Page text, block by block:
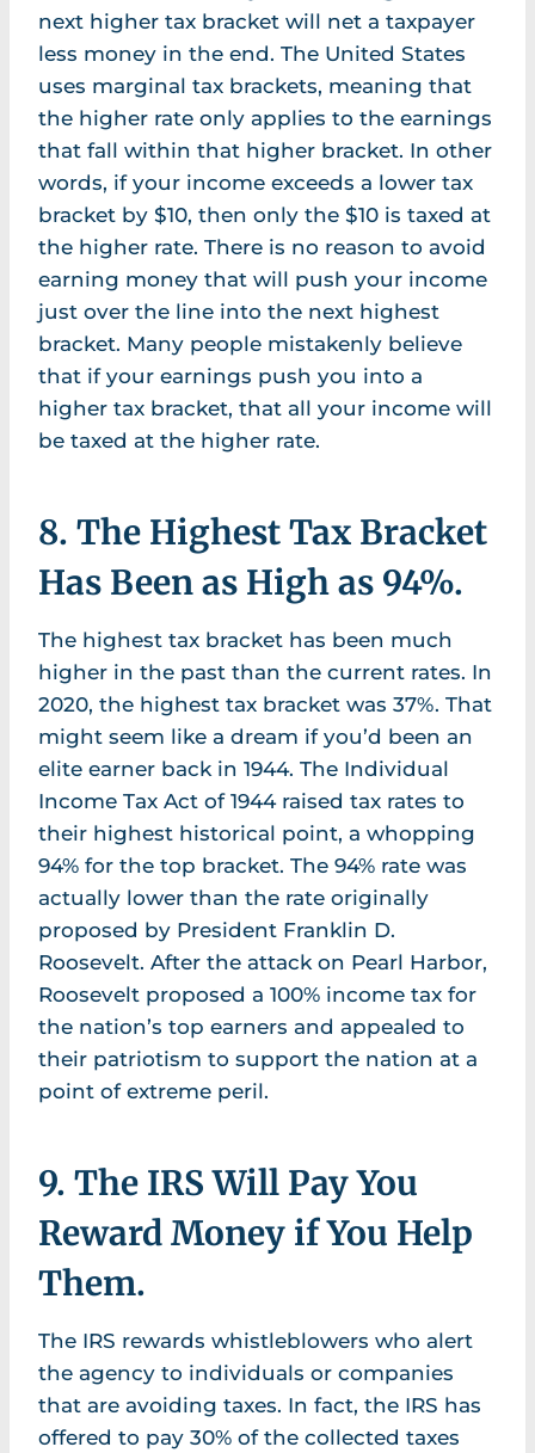
next higher tax bracket will net a taxpayer
less money in the end. The United States
uses marginal tax brackets, meaning that
the higher rate only applies to the earnings
that fall within that higher bracket. In other
words, if your income exceeds a lower tax
bracket by $10, then only the $10 is taxed at
the higher rate. There is no reason to avoid
earning money that will push your income
just over the line into the next highest
bracket. Many people mistakenly believe
that if your earnings push you into a
higher tax bracket, that all your income will
be taxed at the higher rate.
8. The Highest Tax Bracket
Has Been as High as 94%.
The highest tax bracket has been much
higher in the past than the current rates. In
2020, the highest tax bracket was 37%. That
might seem like a dream if you’d been an
elite earner back in 1944. The Individual
Income Tax Act of 1944 raised tax rates to
their highest historical point, a whopping
94% for the top bracket. The 94% rate was
actually lower than the rate originally
proposed by President Franklin D.
Roosevelt. After the attack on Pearl Harbor,
Roosevelt proposed a 100% income tax for
the nation’s top earners and appealed to
their patriotism to support the nation at a
point of extreme peril.
9. The IRS Will Pay You
Reward Money if You Help
Them.
The IRS rewards whistleblowers who alert
the agency to individuals or companies
that are avoiding taxes. In fact, the IRS has
offered to pay 30% of the collected taxes